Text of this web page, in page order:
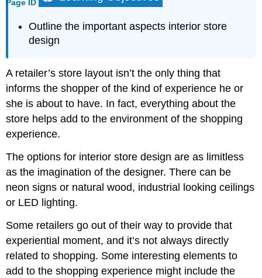
Page ID
Outline the important aspects interior store
design
A retailer’s store layout isn’t the only thing that
informs the shopper of the kind of experience he or
she is about to have. In fact, everything about the
store helps add to the environment of the shopping
experience.
The options for interior store design are as limitless
as the imagination of the designer. There can be
neon signs or natural wood, industrial looking ceilings
or LED lighting.
Some retailers go out of their way to provide that
experiential moment, and it’s not always directly
related to shopping. Some interesting elements to
add to the shopping experience might include the